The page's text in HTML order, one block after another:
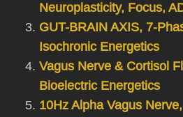
Neuroplasticity, Focus,
GUT-BRAIN AXIS, 7-
Isochronic Energetics
Vagus Nerve & Cortisol
Bioelectric Energetics
10Hz Alpha Vagus